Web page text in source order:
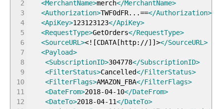
2
3
4
5
6
7
8
9
10
11
12
<MerchantName>merch</MerchantName>
<Authorization>TWF0dFR...==</Authorization>
<ApiKey>123123123</ApiKey>
<RequestType>GetOrders</RequestType>
<SourceURL ><![CDATA[http://]]></SourceURL >
<Payload>
<SubscriptionID>304778</SubscriptionID>
<FilterStatus>Cancelled</FilterStatus>
<FilterFlags>AMAZON_FBA</FilterFlags>
<DateFrom>2018-04-10</DateFrom>
<DateTo>2018-04-11</DateTo>